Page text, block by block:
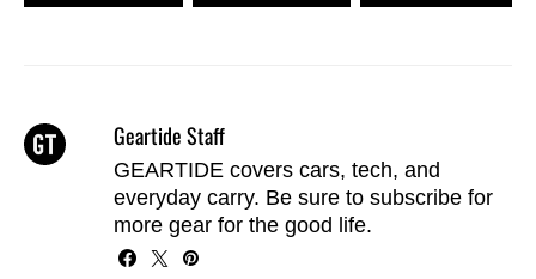
Geartide Staff
GEARTIDE covers cars, tech, and
everyday carry. Be sure to subscribefor
more gear for the good life.